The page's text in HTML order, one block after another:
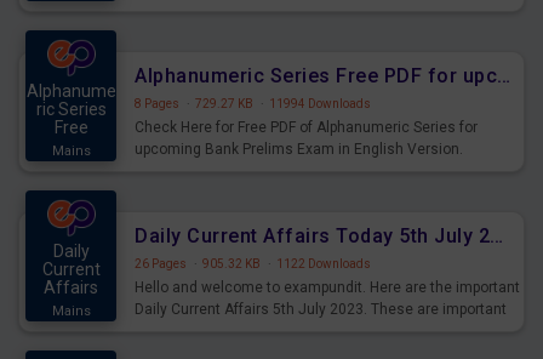
Alphanume
ric Series
Free
Mains
Alphanumeric Series Free PDF for upcoming Prelims Exams
8 Pages · 729.27 KB · 11994 Downloads
Check Here for Free PDF of Alphanumeric Series for
upcoming Bank Prelims Exam in English Version.
Daily
Current
Affairs
Mains
Daily Current Affairs Today 5th July 2023 PDF Download
26 Pages · 905.32 KB · 1122 Downloads
Hello and welcome to exampundit. Here are the important
Daily Current Affairs 5th July 2023. These are important